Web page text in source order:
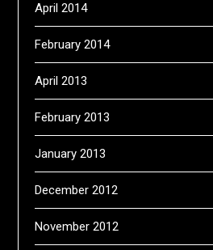
April 2014
February 2014
April 2013
February 2013
January 2013
December 2012
November 2012